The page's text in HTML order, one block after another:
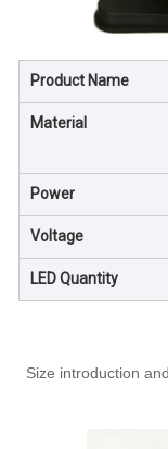
Product Name
Material
Power
Voltage
LED Quantity
Size introduction